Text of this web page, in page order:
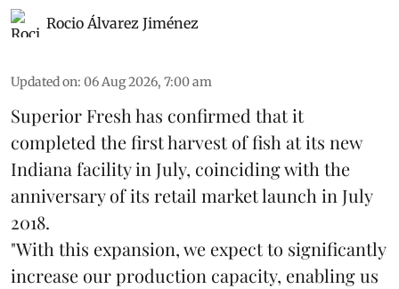
Rocio Álvarez Jiménez
Updated on: 06 Aug 2026, 7:00 am
Superior Fresh has confirmed that it
completed the first harvest of fish at its new
Indiana facility in July, coinciding with the
anniversary of its retail market launch in July
2018.
"With this expansion, we expect to significantly
increase our production capacity, enabling us